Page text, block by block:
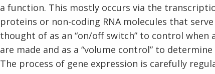
a function. This mostly occurs via the
proteins or non-coding RNA molecules that
thought of as an “on/off switch” to control when
are made and as a “volume control” to
The process of gene expression is carefully